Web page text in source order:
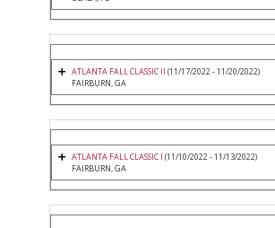
ATLANTA FALL CLASSIC II (11/17/2022 - 11/20/2022)
FAIRBURN, GA
ATLANTA FALL CLASSIC I (11/10/2022 - 11/13/2022)
FAIRBURN, GA